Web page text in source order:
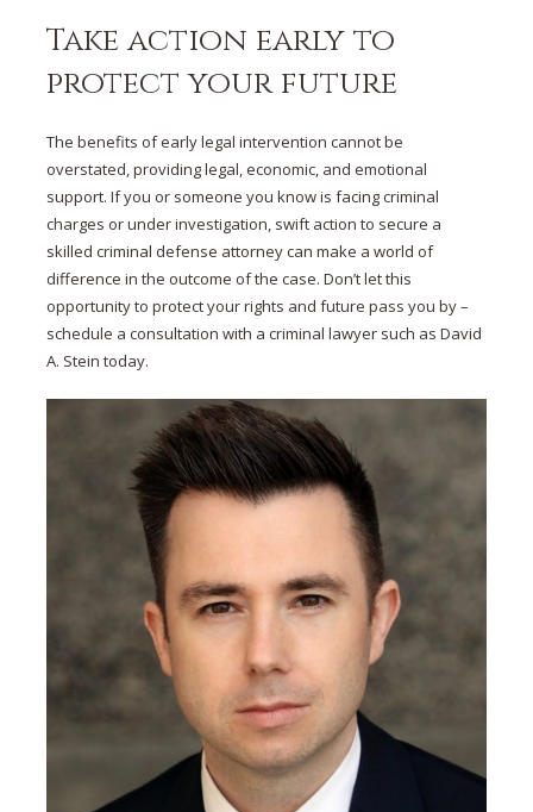
Take action early to
protect your future
The benefits of early legal intervention cannot be
overstated, providing legal, economic, and emotional
support. If you or someone you know is facing criminal
charges or under investigation, swift action to secure a
skilled criminal defense attorney can make a world of
difference in the outcome of the case. Don’t let this
opportunity to protect your rights and future pass you by –
schedule a consultation with a criminal lawyer such as David
A. Stein today.